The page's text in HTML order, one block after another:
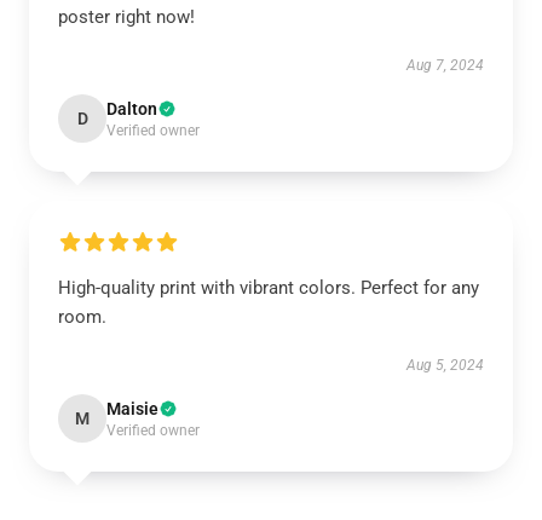
poster right now!
Aug 7, 2024
D Dalton
Verified owner
High-quality print with vibrant colors. Perfect for any
room.
Aug 5, 2024
M Maisie
Verified owner